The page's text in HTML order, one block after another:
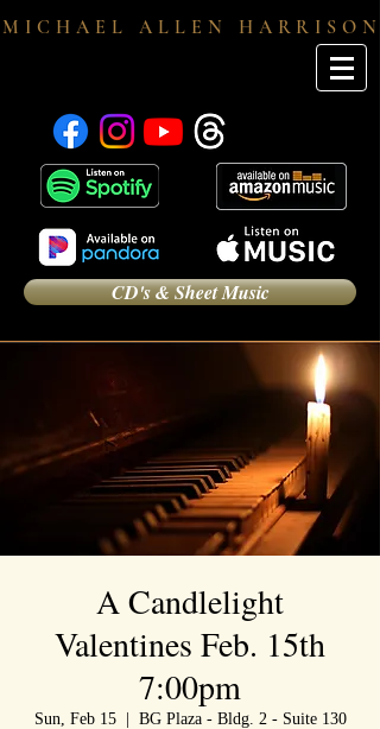
M I C H A E L A L L E N H A R R I S O N
CD's & Sheet Music
A Candlelight
Valentines Feb. 15th
7:00pm
Sun, Feb 15
  |
BG Plaza - Bldg. 2 - Suite 130